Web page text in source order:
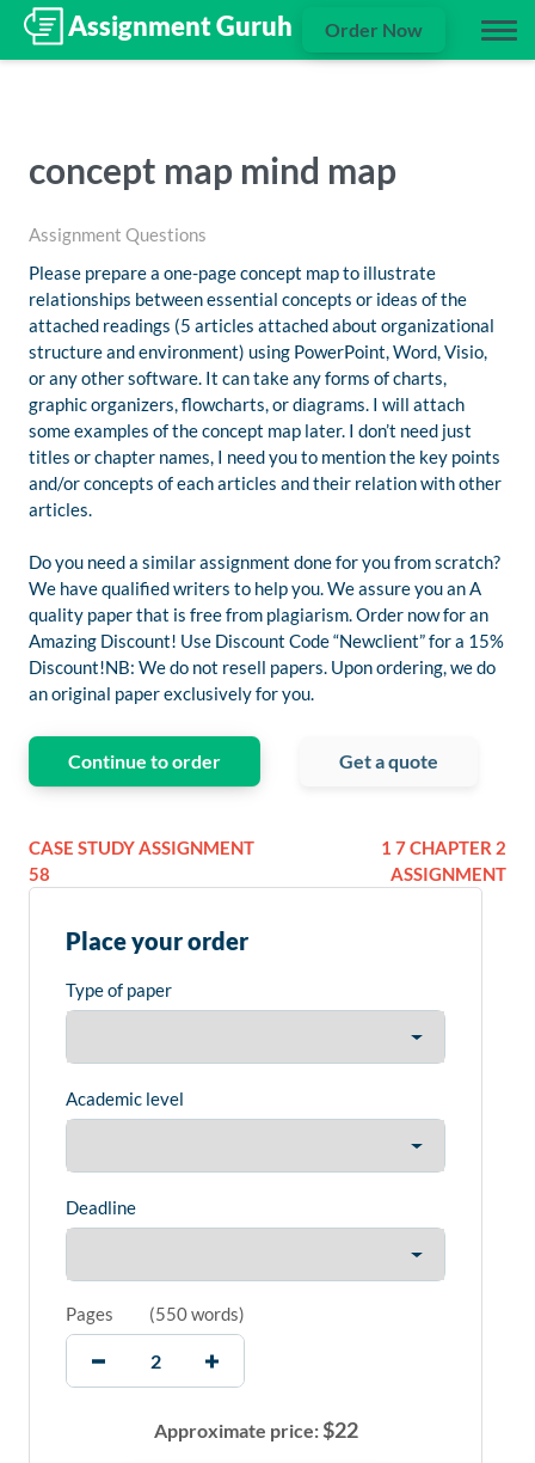
Order Now
concept map mind map
Assignment Questions
Please prepare a one-page concept map to illustrate
relationships between essential concepts or ideas of the
attached readings (5 articles attached about organizational
structure and environment) using PowerPoint, Word, Visio,
or any other software. It can take any forms of charts,
graphic organizers, flowcharts, or diagrams. I will attach
some examples of the concept map later. I don’t need just
titles or chapter names, I need you to mention the key points
and/or concepts of each articles and their relation with other
articles.
Do you need a similar assignment done for you from scratch?
We have qualified writers to help you. We assure you an A
quality paper that is free from plagiarism. Order now for an
Amazing Discount! Use Discount Code “Newclient” for a 15%
Discount!NB: We do not resell papers. Upon ordering, we do
an original paper exclusively for you.
Continue to order Get a quote
CASE STUDY ASSIGNMENT
58
1 7 CHAPTER 2
ASSIGNMENT
Place your order
Type of paper
Academic level
Deadline
Pages (550 words)
Approximate price:$22